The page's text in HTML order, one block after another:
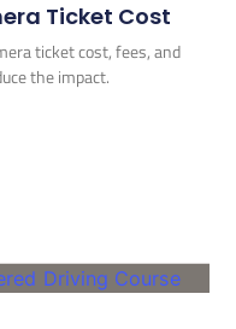
Ticket Cost
ticket cost, fees, and
the impact.